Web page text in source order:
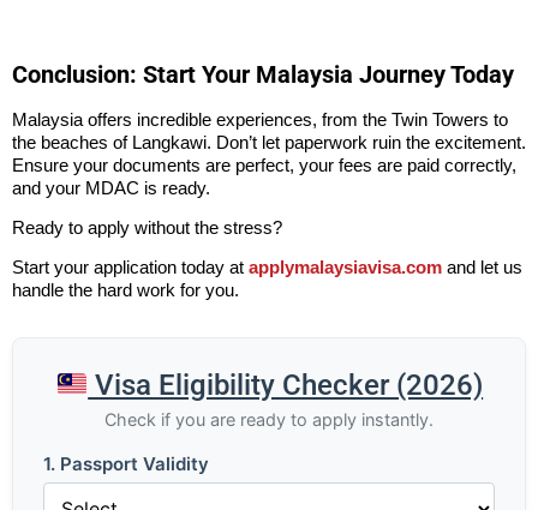
Conclusion: Start Your Malaysia Journey Today
Malaysia offers incredible experiences, from the Twin Towers to
the beaches of Langkawi. Don’t let paperwork ruin the excitement.
Ensure your documents are perfect, your fees are paid correctly,
and your MDAC is ready.
Ready to apply without the stress?
Start your application today at applymalaysiavisa.com and let us
handle the hard work for you.
Visa Eligibility Checker (2026)
Check if you are ready to apply instantly.
1. Passport Validity